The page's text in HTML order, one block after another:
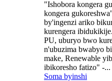
"Ishobora kongera
kongera
by'ingenzi ariko
kurengera
PU, uburyo bwo
n'ubuzima bwabyo
make, Renewable
ibikoresho fatizo" -...
Soma byinshi